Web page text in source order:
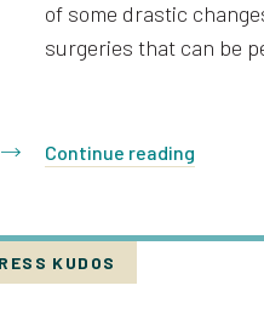
of some drastic
surgeries that can be
Continue reading
KUDOS